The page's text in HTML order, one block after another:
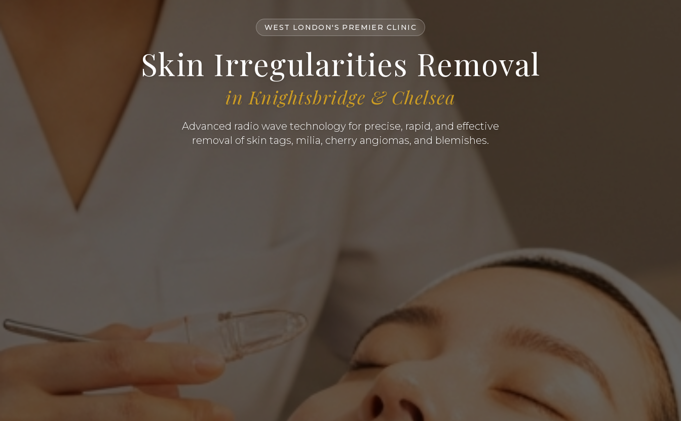
WEST LONDON'S PREMIER CLINIC
Skin Irregularities Removal
in Knightsbridge & Chelsea
Advanced radio wave technology for precise, rapid, and effective
removal of skin tags, milia, cherry angiomas, and blemishes.